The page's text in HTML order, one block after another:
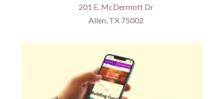
201 E. McDermott Dr
Allen, TX 75002